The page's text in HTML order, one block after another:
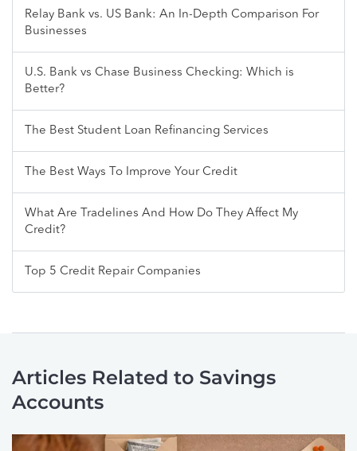
Relay Bank vs. US Bank: An In-Depth Comparison For
Businesses
U.S. Bank vs Chase Business Checking: Which is
Better?
The Best Student Loan Refinancing Services
The Best Ways To Improve Your Credit
What Are Tradelines And How Do They Affect My
Credit?
Top 5 Credit Repair Companies
Articles Related to Savings
Accounts